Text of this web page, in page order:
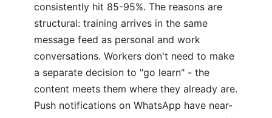
consistently hit 85-95%. The reasons are
structural: training arrives in the same
message feed as personal and work
conversations. Workers don't need to make
a separate decision to "go learn" - the
content meets them where they already are.
Push notifications on WhatsApp have near-